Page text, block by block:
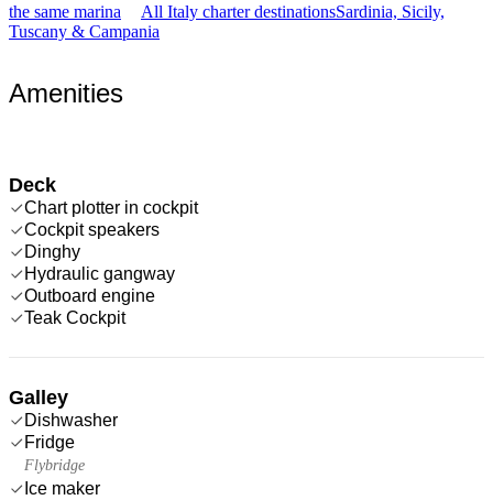
the same marina
All Italy charter destinationsSardinia, Sicily,
Tuscany & Campania
Amenities
Deck
Chart plotter in cockpit
Cockpit speakers
Dinghy
Hydraulic gangway
Outboard engine
Teak Cockpit
Galley
Dishwasher
Fridge
Flybridge
Ice maker